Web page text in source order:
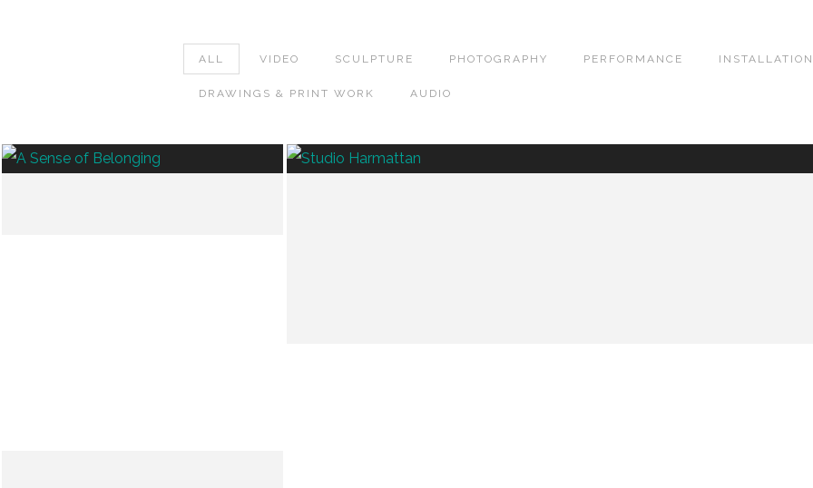
ALL VIDEO SCULPTURE PHOTOGRAPHY PERFORMANCE INSTALLATION
DRAWINGS & PRINT WORK AUDIO